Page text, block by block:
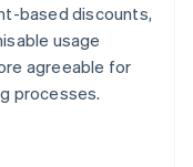
based discounts,
usage
agreeable for
processes.